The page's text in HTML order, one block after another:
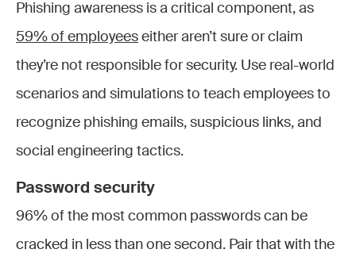
Phishing awareness is a critical component, as
59% of employees either aren’t sure or claim
they’re not responsible for security. Use real-world
scenarios and simulations to teach employees to
recognize phishing emails, suspicious links, and
social engineering tactics.
Password security
96% of the most common passwords can be
cracked in less than one second. Pair that with the